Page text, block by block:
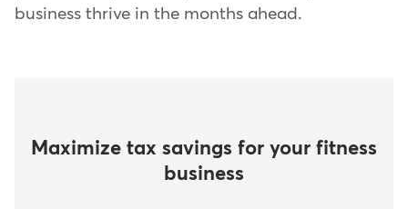
business thrive in the months ahead.
Maximize tax savings for your fitness
business